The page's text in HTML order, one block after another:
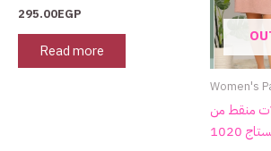
295.00EGP
Read more
Women's
منقط من